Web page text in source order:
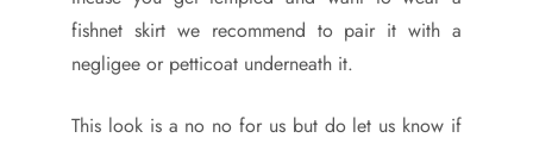
fishnet skirt we recommend to pair it with a
negligee or petticoat underneath it.
This look is a no no for us but do let us know if